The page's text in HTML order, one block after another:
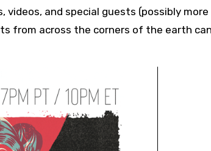
and special guests (possibly
from across the corners of the earth can